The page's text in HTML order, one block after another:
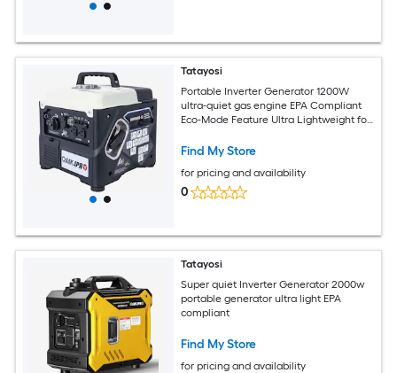
Tatayosi
Portable Inverter Generator 1200W
ultra-quiet gas engine EPA Compliant
Eco-Mode Feature Ultra Lightweight for
Find My Store
for pricing and availability
0
Tatayosi
Super quiet Inverter Generator 2000w
portable generator ultra light EPA
compliant
Find My Store
for pricing and availability